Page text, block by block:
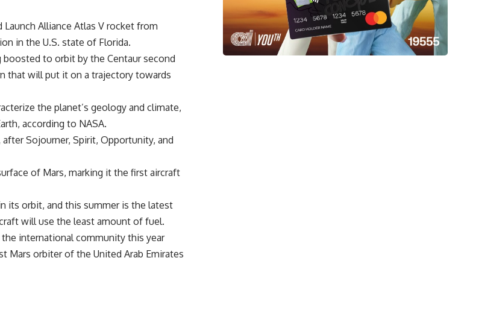
Launch Alliance Atlas V rocket from
in the U.S. state of Florida.
boosted to orbit by the Centaur second
that will put it on a trajectory towards
the planet’s geology and climate,
according to NASA.
Sojourner, Spirit, Opportunity, and
of Mars, marking it the first aircraft
its orbit, and this summer is the latest
will use the least amount of fuel.
international community this year
Mars orbiter of the United Arab Emirates